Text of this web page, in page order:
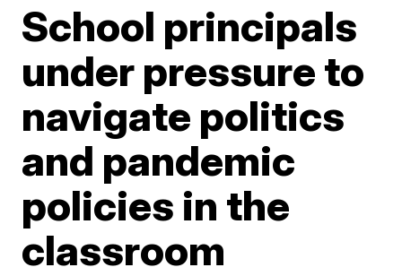
School principals
under pressure to
navigate politics
and pandemic
policies in the
classroom